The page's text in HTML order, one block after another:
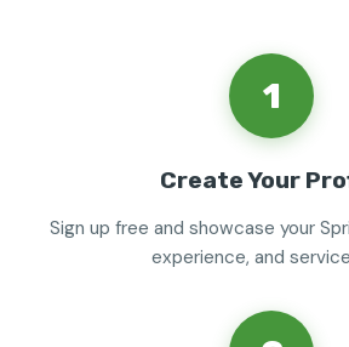
1
Create Your
Sign up free and showcase your
experience, and